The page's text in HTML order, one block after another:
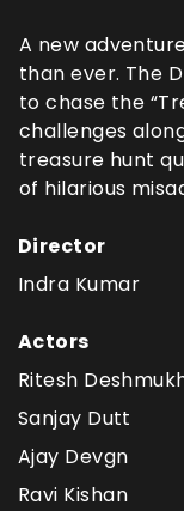
A new
than ever. The
to chase the
challenges
treasure hunt
of hilarious
Director
Indra Kumar
Actors
Ritesh
Sanjay Dutt
Ajay Devgn
Ravi Kishan